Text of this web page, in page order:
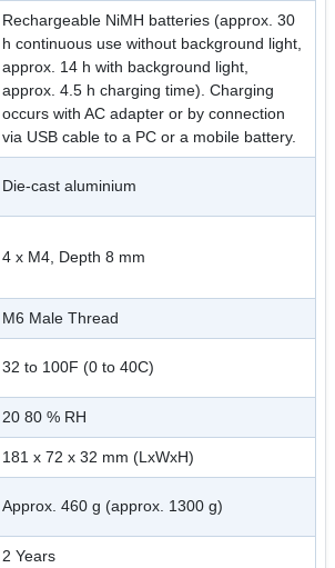
Rechargeable NiMH batteries (approx. 30
h continuous use without background light,
approx. 14 h with background light,
approx. 4.5 h charging time). Charging
occurs with AC adapter or by connection
via USB cable to a PC or a mobile battery.
Die-cast aluminium
4 x M4, Depth 8 mm
M6 Male Thread
32 to 100F (0 to 40C)
20 80 % RH
181 x 72 x 32 mm (LxWxH)
Approx. 460 g (approx. 1300 g)
2 Years